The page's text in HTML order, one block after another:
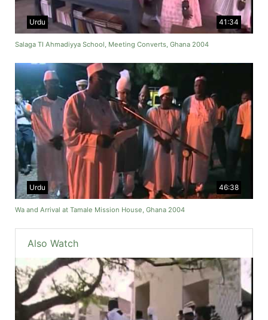
41:34
Urdu
Salaga TI Ahmadiyya School, Meeting Converts, Ghana 2004
46:38
Urdu
Wa and Arrival at Tamale Mission House, Ghana 2004
Also Watch